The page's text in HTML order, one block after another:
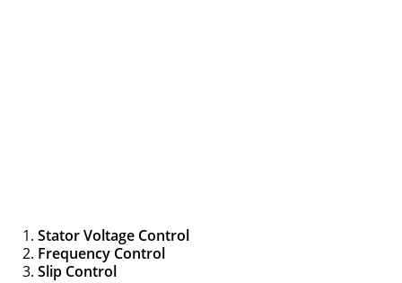
Stator Voltage Control
Frequency Control
Slip Control